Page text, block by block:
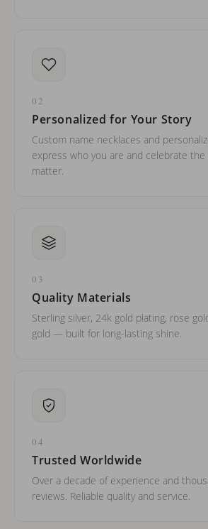
02
Personalized for Your Story
Custom name necklaces and
express who you are and celebrate
matter.
03
Quality Materials
Sterling silver, 24k gold plating, rose
gold — built for long-lasting shine.
04
Trusted Worldwide
Over a decade of experience and
reviews. Reliable quality and service.